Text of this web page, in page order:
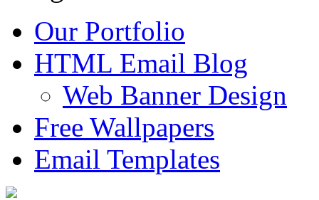
Our Portfolio
HTML Email Blog
Web Banner Design
Free Wallpapers
Email Templates